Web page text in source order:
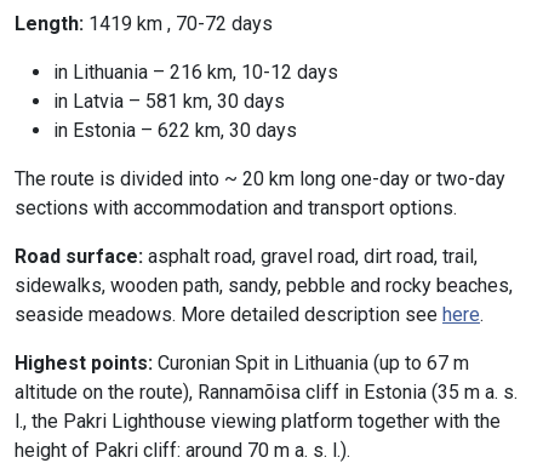
Length: 1419 km , 70-72 days
in Lithuania – 216 km, 10-12 days
in Latvia – 581 km, 30 days
in Estonia – 622 km, 30 days
The route is divided into ~ 20 km long one-day or two-day
sections with accommodation and transport options.
Road surface: asphalt road, gravel road, dirt road, trail,
sidewalks, wooden path, sandy, pebble and rocky beaches,
seaside meadows. More detailed description see here.
Highest points: Curonian Spit in Lithuania (up to 67 m
altitude on the route), Rannamõisa cliff in Estonia (35 m a. s.
l., the Pakri Lighthouse viewing platform together with the
height of Pakri cliff: around 70 m a. s. l.).